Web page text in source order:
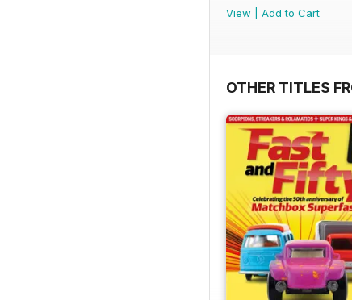
View
Add to Cart
OTHER TITLES